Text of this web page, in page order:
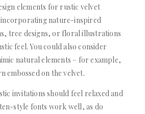
elements for rustic velvet
nature-inspired
tree designs, or floral illustrations
feel. You could also consider
natural elements – for example,
embossed on the velvet.
invitations should feel relaxed and
style fonts work well, as do